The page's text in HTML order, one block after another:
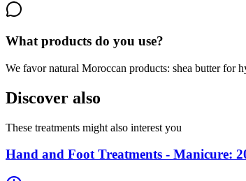
What products do you use?
We favor natural Moroccan products: shea butter for
Discover also
These treatments might also interest you
Hand and Foot Treatments - Manicure: